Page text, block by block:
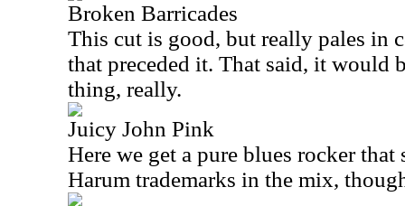
Broken Barricades
This cut is good, but really pales in
that preceded it. That said, it would
thing, really.
Juicy John Pink
Here we get a pure blues rocker
Harum trademarks in the mix,